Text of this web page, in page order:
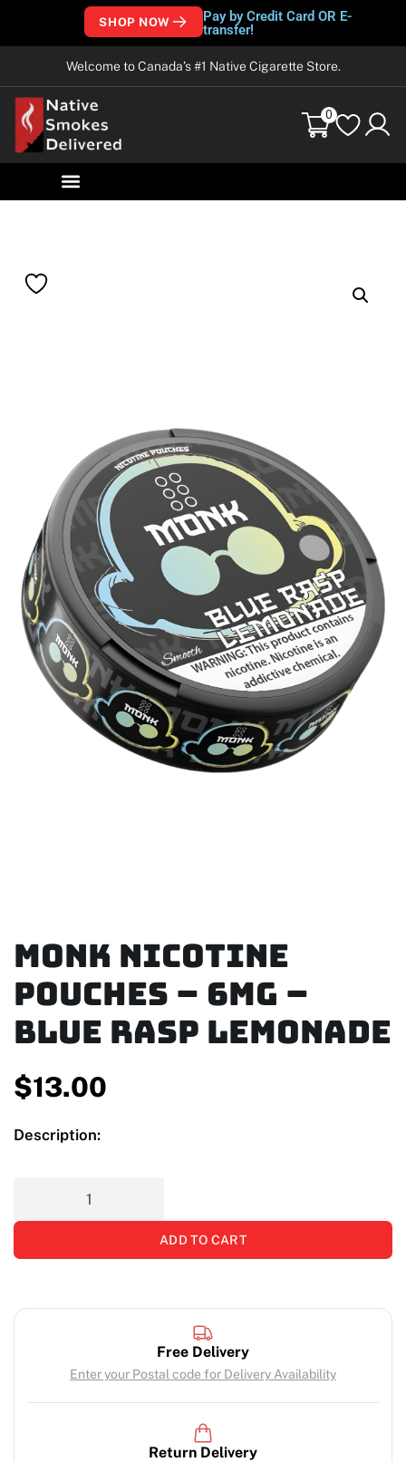
SHOP NOW
Pay by Credit Card OR E-
transfer!
Welcome to Canada’s #1 Native Cigarette Store.
0
MONK Nicotine
Pouches – 6mg –
Blue Rasp Lemonade
$13.00
Description:
ADD TO CART
Free Delivery
Enter your Postal code for Delivery Availability
Return Delivery